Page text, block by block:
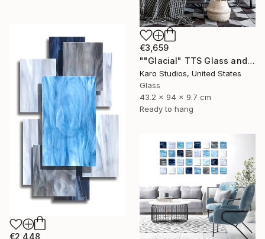
€3,659
""Glacial" TTS Glass and Metal Wall Sculpture" Sculpture
Karo Studios, United States
Glass
43.2 x 94 x 9.7 cm
Ready to hang
€2,448